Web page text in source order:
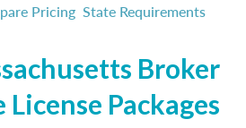
Pricing State Requirements
Broker
License Packages